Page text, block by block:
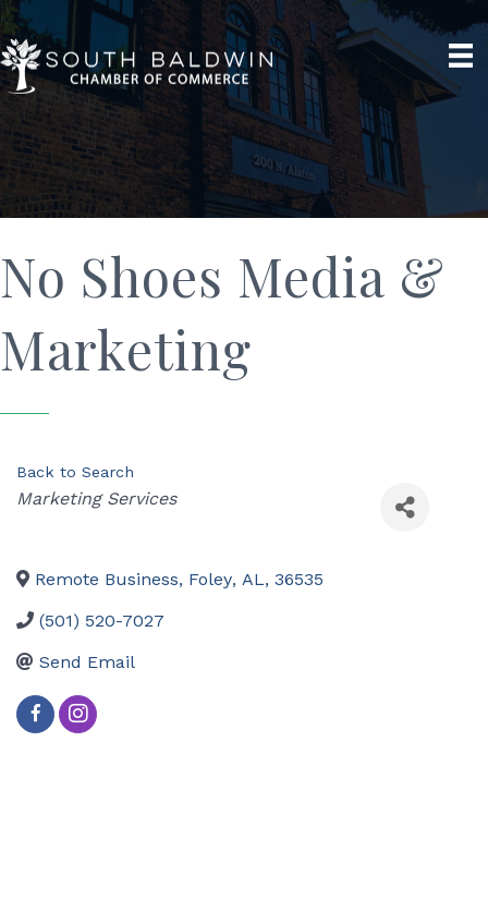
No Shoes Media &
Marketing
Back to Search
Categories
Marketing Services
Remote Business, Foley, AL, 36535
(501) 520-7027
Send Email